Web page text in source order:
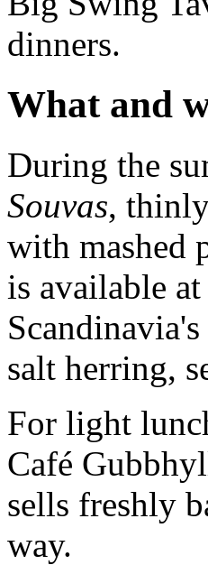
dinners.
What and
During the
Souvas,
with mashed
is available
salt herring,
For light
Café
sells freshly
way.